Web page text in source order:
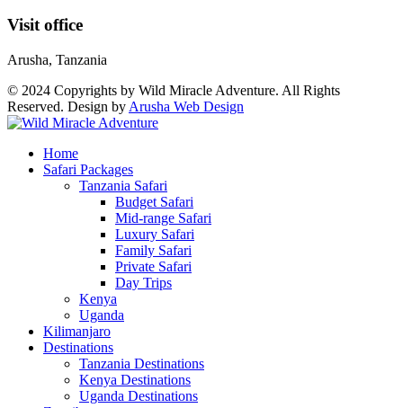
Visit office
Arusha, Tanzania
© 2024 Copyrights by Wild Miracle Adventure. All Rights
Reserved. Design by Arusha Web Design
Home
Safari Packages
Tanzania Safari
Budget Safari
Mid-range Safari
Luxury Safari
Family Safari
Private Safari
Day Trips
Kenya
Uganda
Kilimanjaro
Destinations
Tanzania Destinations
Kenya Destinations
Uganda Destinations